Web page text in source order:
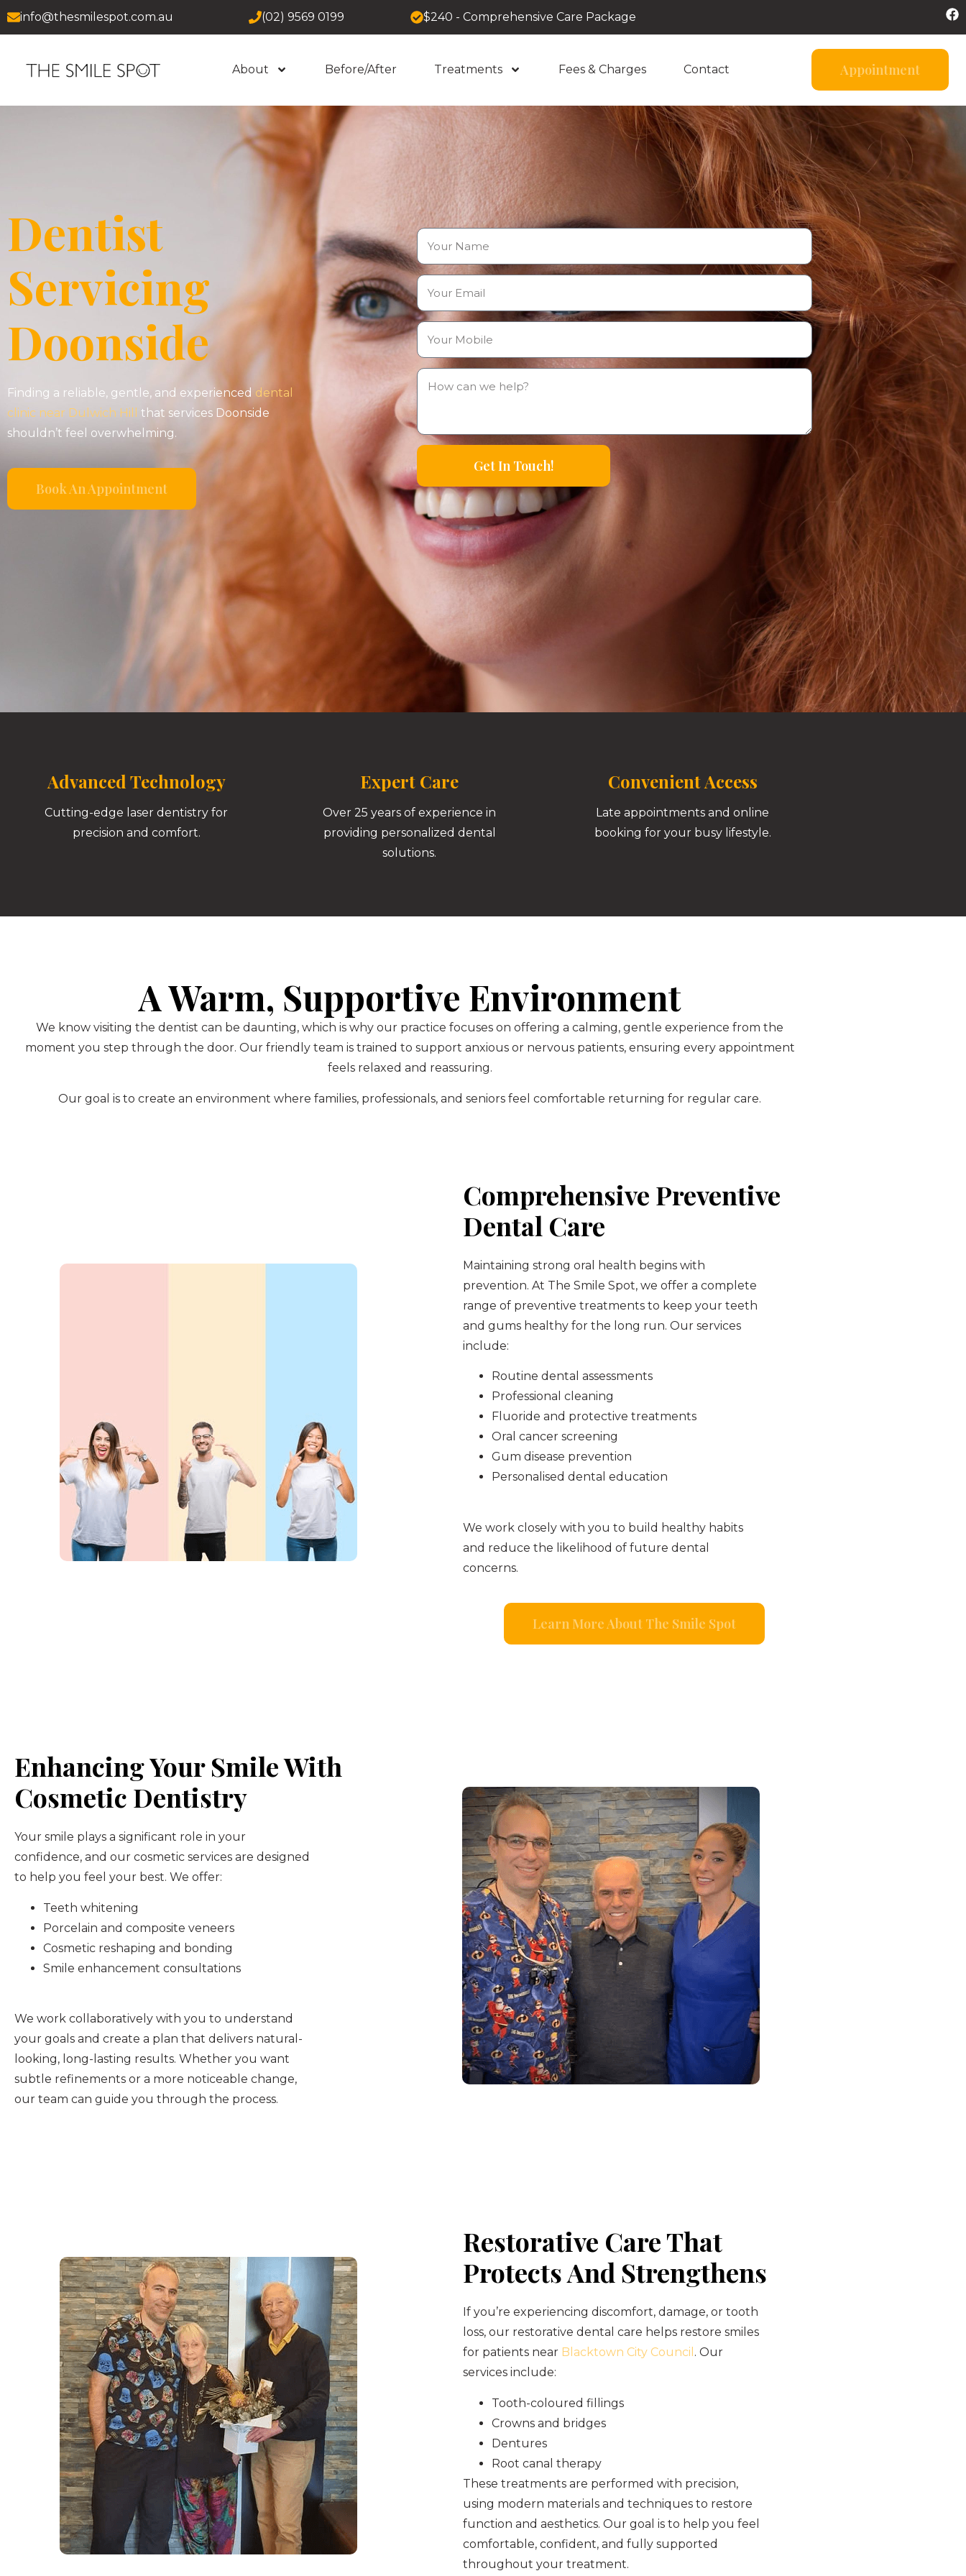
info@thesmilespot.com.au (02) 9569 0199 $240 - Comprehensive Care Package
About Before/After Treatments Fees & Charges Contact Appointment
Dentist
Servicing
Doonside
Finding a reliable, gentle, and experienced dental
clinic near Dulwich Hill
that services Doonside
shouldn’t feel overwhelming.
Book An Appointment
Get In Touch!
Advanced Technology
Cutting-edge laser dentistry for
precision and comfort.
Expert Care
Over 25 years of experience in
providing personalized dental
solutions.
Convenient Access
Late appointments and online
booking for your busy lifestyle.
A Warm, Supportive Environment
We know visiting the dentist can be daunting, which is why our practice focuses on offering a calming, gentle experience from the
moment you step through the door. Our friendly team is trained to support anxious or nervous patients, ensuring every appointment
feels relaxed and reassuring.
Our goal is to create an environment where families, professionals, and seniors feel comfortable returning for regular care.
Comprehensive Preventive
Dental Care
Maintaining strong oral health begins with
prevention. At The Smile Spot, we offer a complete
range of preventive treatments to keep your teeth
and gums healthy for the long run. Our services
include:
Routine dental assessments
Professional cleaning
Fluoride and protective treatments
Oral cancer screening
Gum disease prevention
Personalised dental education
We work closely with you to build healthy habits
and reduce the likelihood of future dental
concerns.
Learn More About The Smile Spot
Enhancing Your Smile With
Cosmetic Dentistry
Your smile plays a significant role in your
confidence, and our cosmetic services are designed
to help you feel your best. We offer:
Teeth whitening
Porcelain and composite veneers
Cosmetic reshaping and bonding
Smile enhancement consultations
We work collaboratively with you to understand
your goals and create a plan that delivers natural-
looking, long-lasting results. Whether you want
subtle refinements or a more noticeable change,
our team can guide you through the process.
Restorative Care That
Protects And Strengthens
If you’re experiencing discomfort, damage, or tooth
loss, our restorative dental care helps restore smiles
for patients near Blacktown City Council . Our
services include:
Tooth-coloured fillings
Crowns and bridges
Dentures
Root canal therapy
These treatments are performed with precision,
using modern materials and techniques to restore
function and aesthetics. Our goal is to help you feel
comfortable, confident, and fully supported
throughout your treatment.